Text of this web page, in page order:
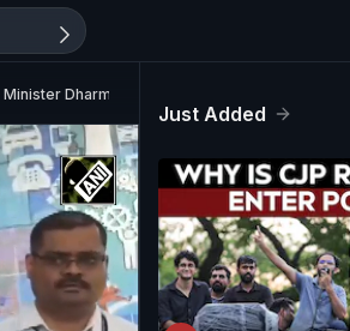
Dharmendra Pradhan
Just Added